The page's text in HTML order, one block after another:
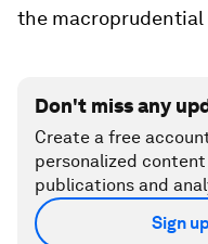
the macroprudential
Don't miss any
Create a free
personalized
publications and
Sign